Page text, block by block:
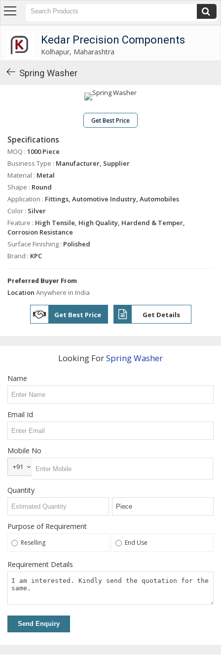
Kedar Precision Components
Kolhapur, Maharashtra
About
Industrial
Spacers
Industrial
Gear
Shifting
Levers
Industrial
Shafts
Industrial
Bolts
Rods
Guide
Precision
Brass
Turned
Parts
Stainless
Steel T
Nuts
Welding
Flanges
Snap
Services
Grinding
Services
Power
Job
Work
Contact
Kedar Precision Components
Kolhapur, Maharashtra
Spring Washer
Get Best Price
Specifications
MOQ : 1000 Piece
Business Type : Manufacturer, Supplier
Material : Metal
Shape : Round
Application : Fittings, Automotive Industry, Automobiles
Color : Silver
Feature : High Tensile, High Quality, Hardend & Temper,
Corrosion Resistance
Surface Finishing : Polished
Brand : KPC
Preferred Buyer From
Location Anywhere in India
Get Best Price Get Details
Looking ForSpring Washer
Name
Email Id
Mobile No
+91
Quantity
Purpose of Requirement
Reselling End Use
Requirement Details
Send Enquiry